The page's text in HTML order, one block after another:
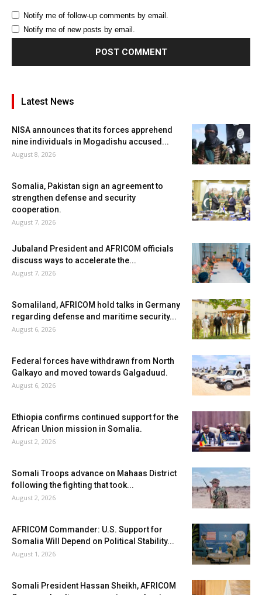
Notify me of follow-up comments by email.
Notify me of new posts by email.
Latest News
NISA announces that its forces apprehend
nine individuals in Mogadishu accused...
August 8, 2026
Somalia, Pakistan sign an agreement to
strengthen defense and security
cooperation.
August 7, 2026
Jubaland President and AFRICOM officials
discuss ways to accelerate the...
August 7, 2026
Somaliland, AFRICOM hold talks in Germany
regarding defense and maritime security...
August 6, 2026
Federal forces have withdrawn from North
Galkayo and moved towards Galgaduud.
August 6, 2026
Ethiopia confirms continued support for the
African Union mission in Somalia.
August 2, 2026
Somali Troops advance on Mahaas District
following the fighting that took...
August 2, 2026
AFRICOM Commander: U.S. Support for
Somalia Will Depend on Political Stability...
August 1, 2026
Somali President Hassan Sheikh, AFRICOM